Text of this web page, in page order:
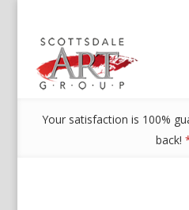
Your satisfaction is 100%
back!